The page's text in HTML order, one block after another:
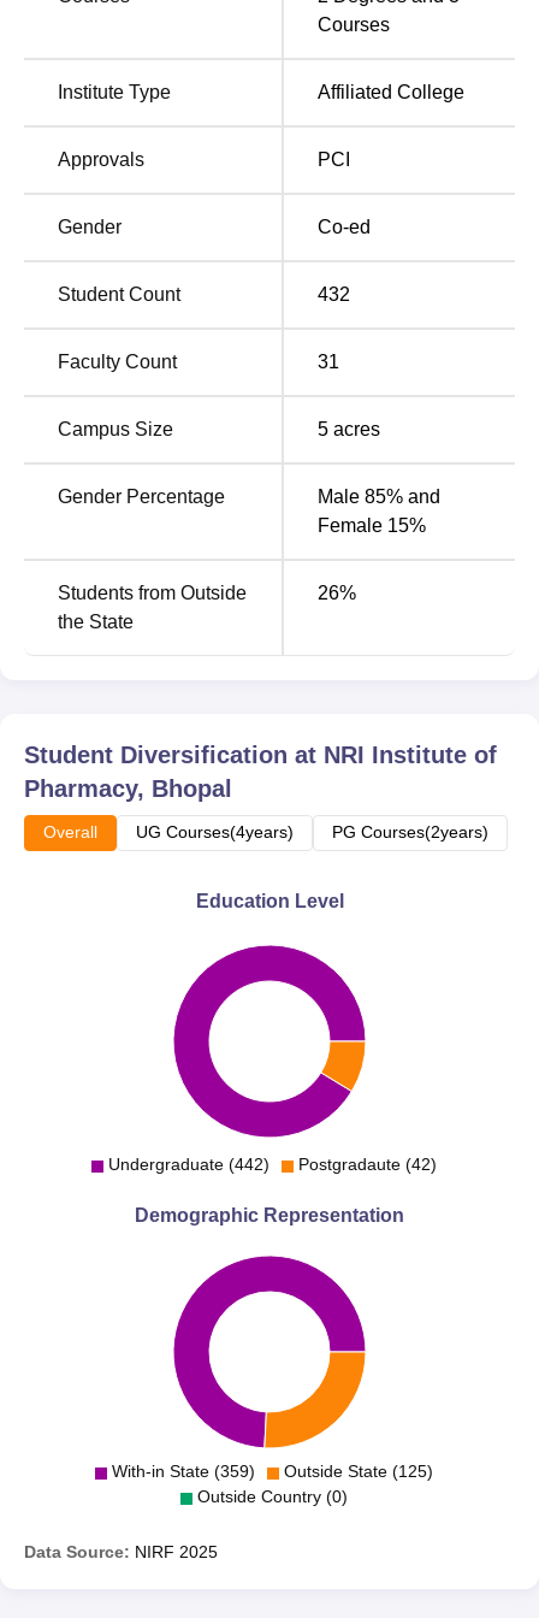
The nearest railway station is Rani Kamlapati (Habibganj)
Courses
Institute Type Affiliated College
Approvals PCI
Gender Co-ed
Student Count 432
Faculty Count 31
Campus Size 5 acres
Gender Percentage
Male 85% and
Female 15%
Students from Outside
the State
26%
Student Diversification at NRI Institute of
Pharmacy, Bhopal
Overall UG Courses(4years) PG Courses(2years)
Education Level
Undergraduate (442) Postgradaute (42)
Demographic Representation
With-in State (359)
Outside State (125)
Outside Country (0)
Data Source: NIRF 2025